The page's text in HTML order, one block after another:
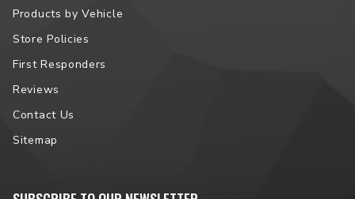
Products by Vehicle
Store Policies
First Responders
Reviews
Contact Us
Sitemap